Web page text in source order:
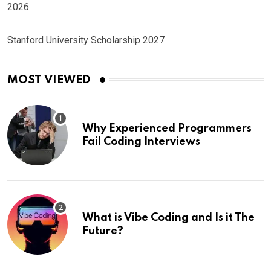
2026
Stanford University Scholarship 2027
MOST VIEWED
Why Experienced Programmers
Fail Coding Interviews
What is Vibe Coding and Is it The
Future?